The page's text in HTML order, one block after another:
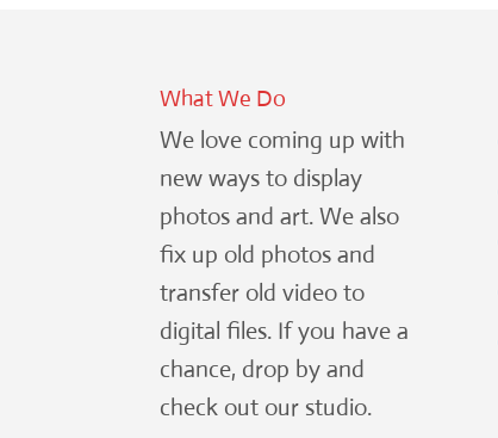
What We Do
We love coming up with
new ways to display
photos and art. We also
fix up old photos and
transfer old video to
digital files. If you have a
chance, drop by and
check out our studio.